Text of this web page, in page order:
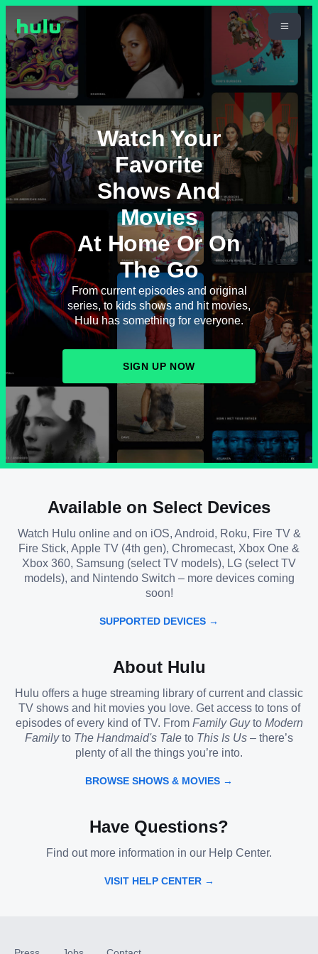
Watch Your
Favorite
Shows And
Movies
At Home Or On
The Go
From current episodes and original
series, to kids shows and hit movies,
Hulu has something for everyone.
SIGN UP NOW
Available on Select Devices
Watch Hulu online and on iOS, Android, Roku, Fire TV &
Fire Stick, Apple TV (4th gen), Chromecast, Xbox One &
Xbox 360, Samsung (select TV models), LG (select TV
models), and Nintendo Switch – more devices coming
soon!
SUPPORTED DEVICES →
About Hulu
Hulu offers a huge streaming library of current and classic
TV shows and hit movies you love. Get access to tons of
episodes of every kind of TV. From Family Guyto Modern
Familyto The Handmaid's Tale to This Is Us – there’s
plenty of all the things you’re into.
BROWSE SHOWS & MOVIES →
Have Questions?
Find out more information in our Help Center.
VISIT HELP CENTER →